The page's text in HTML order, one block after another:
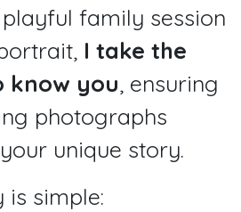
playful family session
I take the
know you, ensuring
photographs
unique story.
is simple: